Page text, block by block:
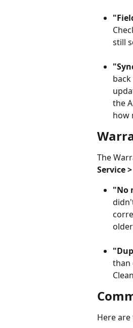
still
the
how
The
Service
"No
than
Here